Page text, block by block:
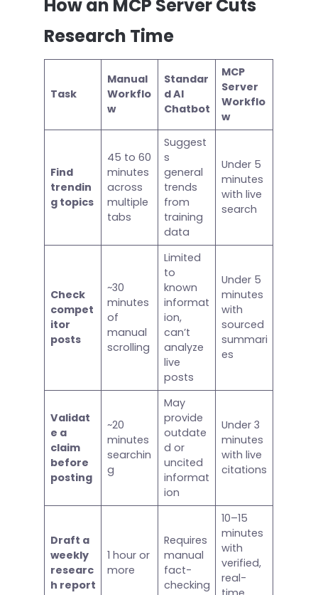
How an MCP Server Cuts
Research Time
Task
Manual
Workflo
w
Standar
d AI
Chatbot
MCP
Server
Workflo
w
Find
trendin
g topics
45 to 60
minutes
across
multiple
tabs
Suggest
s
general
trends
from
training
data
Under 5
minutes
with live
search
Check
compet
itor
posts
~30
minutes
of
manual
scrolling
Limited
to
known
informat
ion,
can’t
analyze
live
posts
Under 5
minutes
with
sourced
summari
es
Validat
e a
claim
before
posting
~20
minutes
searchin
g
May
provide
outdate
d or
uncited
informat
ion
Under 3
minutes
with live
citations
Draft a
weekly
researc
h report
1 hour or
more
Requires
manual
fact-
checking
10–15
minutes
with
verified,
real-